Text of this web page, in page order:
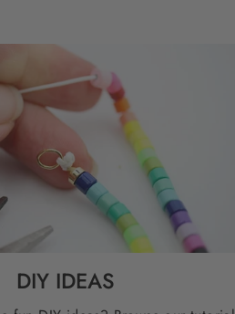
DIY IDEAS